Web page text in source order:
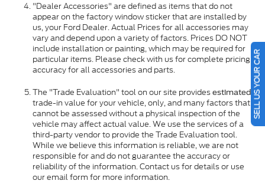
"Dealer Accessories" are defined as items that do not
appear on the factory window sticker that are installed by
us, your Ford Dealer. Actual Prices for all accessories may
vary and depend upon a variety of factors. Prices DO NOT
include installation or painting, which may be required for
particular items. Please check with us for complete pricing
accuracy for all accessories and parts.
The "Trade Evaluation" tool on our site provides estimated
trade-in value for your vehicle, only, and many factors that
cannot be assessed without a physical inspection of the
vehicle may affect actual value. We use the services of a
third-party vendor to provide the Trade Evaluation tool.
While we believe this information is reliable, we are not
responsible for and do not guarantee the accuracy or
reliability of the information. Contact us for details or use
our email form for more information.
SELL US YOUR CAR